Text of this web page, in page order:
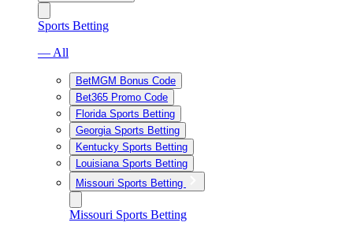
Sports Betting
— All
BetMGM Bonus Code
Bet365 Promo Code
Florida Sports Betting
Georgia Sports Betting
Kentucky Sports Betting
Louisiana Sports Betting
Missouri Sports Betting
Missouri Sports Betting